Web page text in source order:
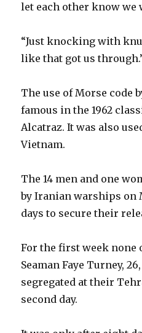
let each other know we
“Just knocking with
like that got us
The use of Morse code
famous in the 1962
Alcatraz. It was also
Vietnam.
The 14 men and one
by Iranian warships on
days to secure their
For the first week none
Seaman Faye Turney,
segregated at their
second day.